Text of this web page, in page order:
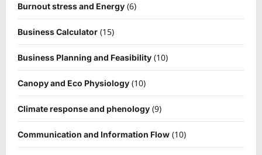
Burnout stress and Energy (6)
Business Calculator (15)
Business Planning and Feasibility (10)
Canopy and Eco Physiology (10)
Climate response and phenology (9)
Communication and Information Flow (10)